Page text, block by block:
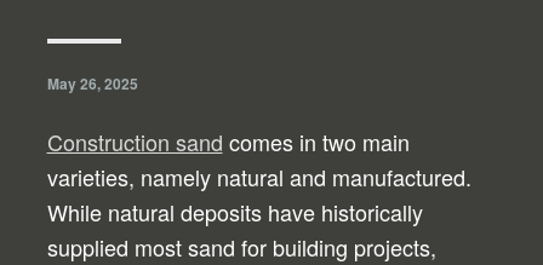
May 26, 2025
Construction sand comes in two main
varieties, namely natural and manufactured.
While natural deposits have historically
supplied most sand for building projects,